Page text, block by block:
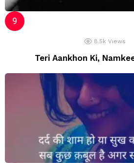
8.5k Views
Teri Aankhon Ki,